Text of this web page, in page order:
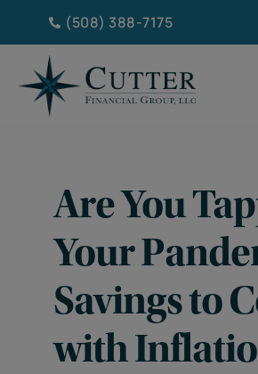
(508) 388-7175
Are You
Your
Savings to
with